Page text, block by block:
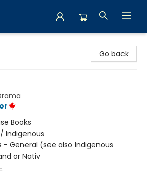
Go back
Books
Indigenous
- General (see also Indigenous
or Nativ